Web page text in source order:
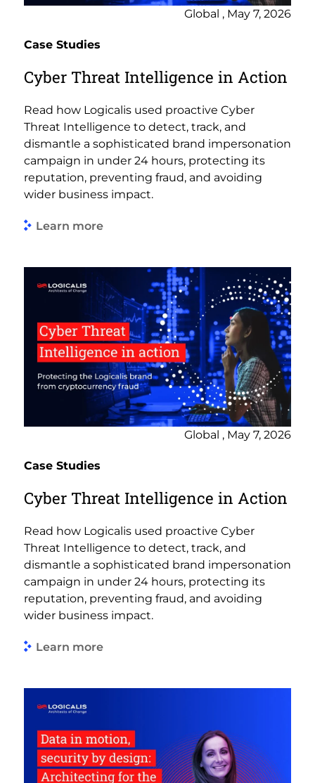
Global , May 7, 2026
Case Studies
Cyber Threat Intelligence in Action
Read how Logicalis used proactive Cyber
Threat Intelligence to detect, track, and
dismantle a sophisticated brand impersonation
campaign in under 24 hours, protecting its
reputation, preventing fraud, and avoiding
wider business impact.
Learn more
Global , May 7, 2026
Case Studies
Cyber Threat Intelligence in Action
Read how Logicalis used proactive Cyber
Threat Intelligence to detect, track, and
dismantle a sophisticated brand impersonation
campaign in under 24 hours, protecting its
reputation, preventing fraud, and avoiding
wider business impact.
Learn more